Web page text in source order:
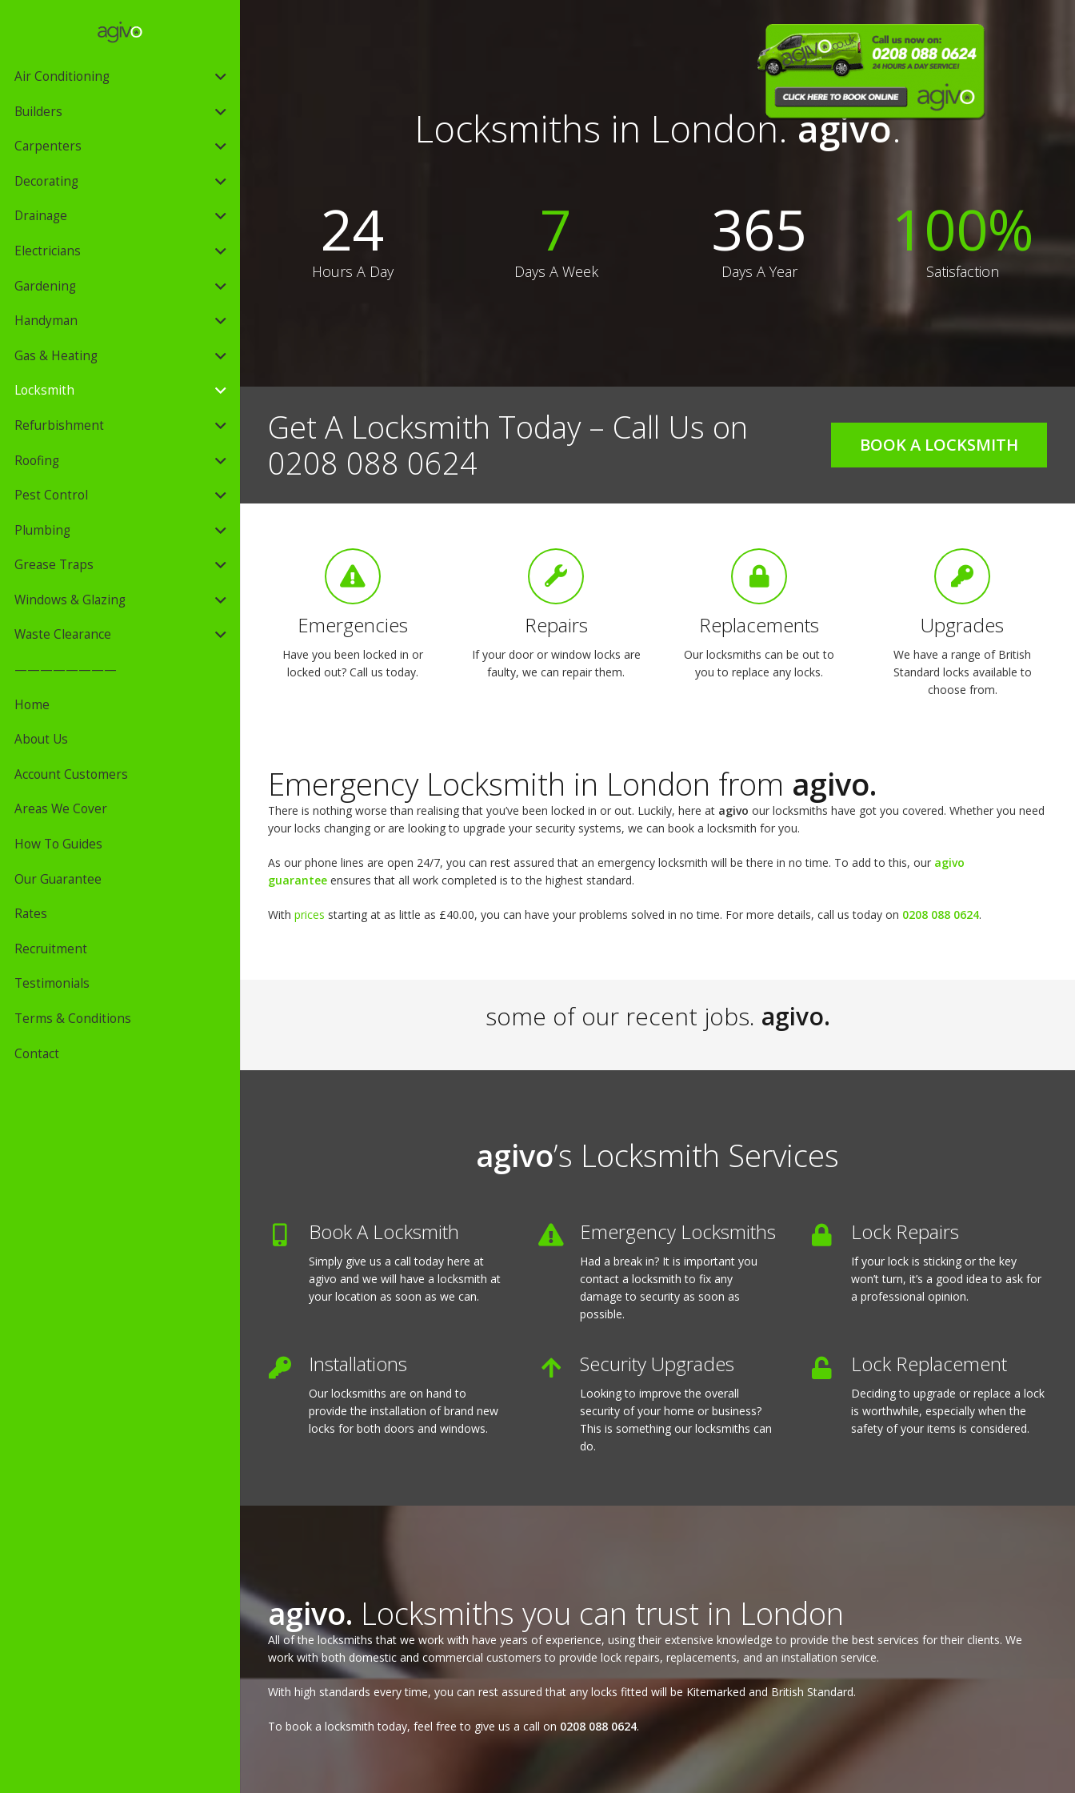
Air Conditioning
Builders
Carpenters
Decorating
Drainage
Electricians
Gardening
Handyman
Gas & Heating
Locksmith
Refurbishment
Roofing
Pest Control
Plumbing
Grease Traps
Windows & Glazing
Waste Clearance
————————
Home
About Us
Account Customers
Areas We Cover
How To Guides
Our Guarantee
Rates
Recruitment
Testimonials
Terms & Conditions
Contact
Locksmiths in London.agivo.
24
Hours A Day
7
Days A Week
365
Days A Year
100%
Satisfaction
Get A Locksmith Today – Call Us on
0208 088 0624
BOOK A LOCKSMITH
Emergencies
Have you been locked in or
locked out? Call us today.
Repairs
If your door or window locks are
faulty, we can repair them.
Replacements
Our locksmiths can be out to
you to replace any locks.
Upgrades
We have a range of British
Standard locks available to
choose from.
Emergency Locksmith in London from agivo.
There is nothing worse than realising that you’ve been locked in or out. Luckily, here at agivo our locksmiths have got you covered. Whether you need
your locks changing or are looking to upgrade your security systems, we can book a locksmith for you.
As our phone lines are open 24/7, you can rest assured that an emergency locksmith will be there in no time. To add to this, our agivo
guarantee ensures that all work completed is to the highest standard.
With prices starting at as little as £40.00, you can have your problems solved in no time. For more details, call us today on 0208 088 0624.
some of our recent jobs. agivo.
agivo’s Locksmith Services
Book A Locksmith
Simply give us a call today here at
agivo and we will have a locksmith at
your location as soon as we can.
Emergency Locksmiths
Had a break in? It is important you
contact a locksmith to fix any
damage to security as soon as
possible.
Lock Repairs
If your lock is sticking or the key
won’t turn, it’s a good idea to ask for
a professional opinion.
Installations
Our locksmiths are on hand to
provide the installation of brand new
locks for both doors and windows.
Security Upgrades
Looking to improve the overall
security of your home or business?
This is something our locksmiths can
do.
Lock Replacement
Deciding to upgrade or replace a lock
is worthwhile, especially when the
safety of your items is considered.
agivo. Locksmiths you can trust in London
All of the locksmiths that we work with have years of experience, using their extensive knowledge to provide the best services for their clients. We
work with both domestic and commercial customers to provide lock repairs, replacements, and an installation service.
With high standards every time, you can rest assured that any locks fitted will be Kitemarked and British Standard.
To book a locksmith today, feel free to give us a call on 0208 088 0624.